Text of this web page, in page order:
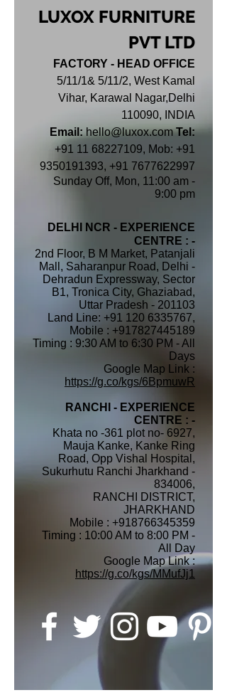
LUXOX FURNITURE
PVT LTD
FACTORY - HEAD OFFICE
5/11/1& 5/11/2, West Kamal
Vihar, Karawal Nagar,Delhi
110090, INDIA
Email: hello@luxox.com Tel:
+91 11 68227109, Mob: +91
9350191393, +91 7677622997
Sunday Off, Mon, 11:00 am -
9:00 pm
DELHI NCR - EXPERIENCE
CENTRE : -
2nd Floor, B M Market, Patanjali
Mall, Saharanpur Road, Delhi -
Dehradun Expressway, Sector
B1, Tronica City, Ghaziabad,
Uttar Pradesh - 201103
Land Line: +91 120 6335767,
Mobile : +917827445189
Timing : 9:30 AM to 6:30 PM - All
Days
Google Map Link :
https://g.co/kgs/6BpmuwR
RANCHI - EXPERIENCE
CENTRE : -
Khata no -361 plot no- 6927,
Mauja Kanke, Kanke Ring
Road, Opp Vishal Hospital,
Sukurhutu Ranchi Jharkhand -
834006,
RANCHI DISTRICT,
JHARKHAND
Mobile : +918766345359
Timing : 10:00 AM to 8:00 PM -
All Day
Google Map Link :
https://g.co/kgs/MMufJj1